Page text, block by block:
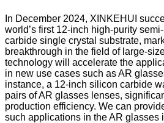
In December 2024, XINKEHUI
world’s first 12-inch high-purity
carbide single crystal substrate,
breakthrough in the field of large-
technology will accelerate the
in new use cases such as AR
instance, a 12-inch silicon carbide
pairs of AR glasses lenses,
production efficiency. We can
such applications in the AR glasses